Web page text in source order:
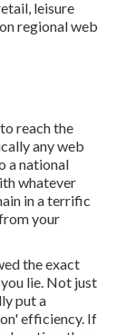
reach the
whatever
in a terrific
your
the exact
lie. Not just
a
efficiency. If
location, then
will not